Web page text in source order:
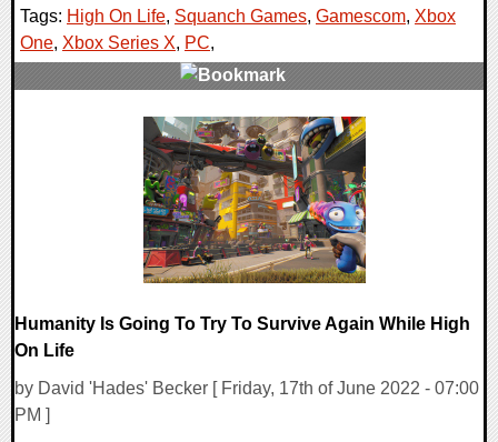
Tags: High On Life, Squanch Games, Gamescom, Xbox
One, Xbox Series X, PC,
Humanity Is Going To Try To Survive Again While High
On Life
by David 'Hades' Becker [ Friday, 17th of June 2022 - 07:00
PM ]